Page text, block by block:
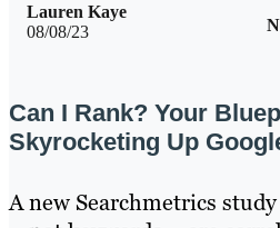
08/08/23
Lauren Kaye
Can I Rank? Your
Skyrocketing Up
A new Searchmetrics